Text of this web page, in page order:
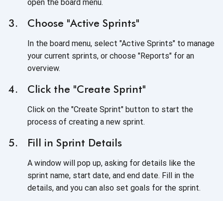
open the board menu.
Choose "Active Sprints"
In the board menu, select "Active Sprints" to manage
your current sprints, or choose "Reports" for an
overview.
Click the "Create Sprint"
Click on the "Create Sprint" button to start the
process of creating a new sprint.
Fill in Sprint Details
A window will pop up, asking for details like the
sprint name, start date, and end date. Fill in the
details, and you can also set goals for the sprint.